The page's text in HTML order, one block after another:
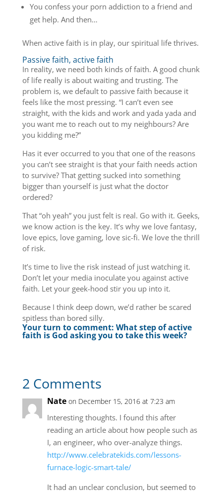
You confess your porn addiction to a friend and
get help. And then…
When active faith is in play, our spiritual life thrives.
Passive faith, active faith
In reality, we need both kinds of faith. A good chunk
of life really is about waiting and trusting. The
problem is, we default to passive faith because it
feels like the most pressing. “I can’t even see
straight, with the kids and work and yada yada and
you want me to reach out to my neighbours? Are
you kidding me?”
Has it ever occurred to you that one of the reasons
you can’t see straight is that your faith needs action
to survive? That getting sucked into something
bigger than yourself is just what the doctor
ordered?
That “oh yeah” you just felt is real. Go with it. Geeks,
we know action is the key. It’s why we love fantasy,
love epics, love gaming, love sic-fi. We love the thrill
of risk.
It’s time to live the risk instead of just watching it.
Don’t let your media inoculate you against active
faith. Let your geek-hood stir you up into it.
Because I think deep down, we’d rather be scared
spitless than bored silly.
Your turn to comment: What step of active
faith is God asking you to take this week?
2 Comments
Nate on December 15, 2016 at 7:23 am
Interesting thoughts. I found this after
reading an article about how people such as
I, an engineer, who over-analyze things.
http://www.celebratekids.com/lessons-
furnace-logic-smart-tale/
It had an unclear conclusion, but seemed to